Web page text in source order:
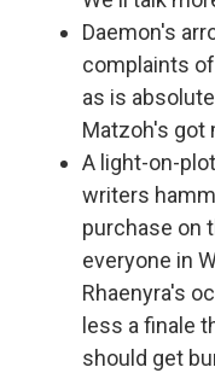
Daemon's
complaints
as is
Matzoh's got
A light-on-
writers
purchase on
everyone in
Rhaenyra's
less a finale
should get